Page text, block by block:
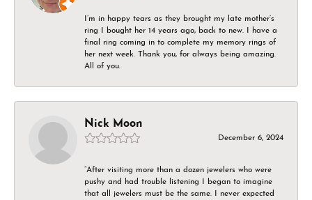
I’m in happy tears as they brought my late mother’s
ring I bought her 14 years ago, back to new. I have a
final ring coming in to complete my memory rings of
her next week. Thank you, for always being amazing.
All of you.
Nick Moon
December 6, 2024
“After visiting more than a dozen jewelers who were
pushy and had trouble listening I began to imagine
that all jewelers must be the same. I never expected